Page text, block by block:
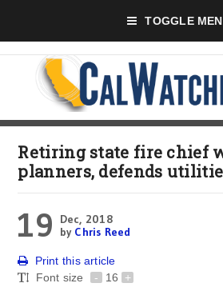
TOGGLE
Retiring state fire chief
planners, defends
19
Dec, 2018
by Chris Reed
Print this article
Font size
- 16 +